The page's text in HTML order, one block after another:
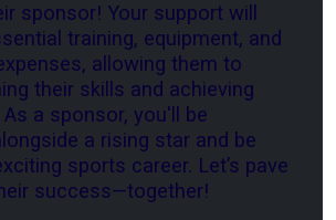
sponsor! Your support will
training, equipment, and
allowing them to
their skills and achieving
a sponsor, you'll be
a rising star and be
sports career. Let’s pave
success—together!